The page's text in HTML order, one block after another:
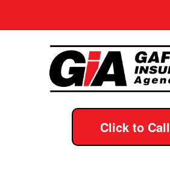
Click to Call